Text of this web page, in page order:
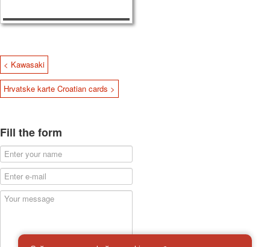
< Kawasaki
Hrvatske karte Croatian cards >
Fill the form